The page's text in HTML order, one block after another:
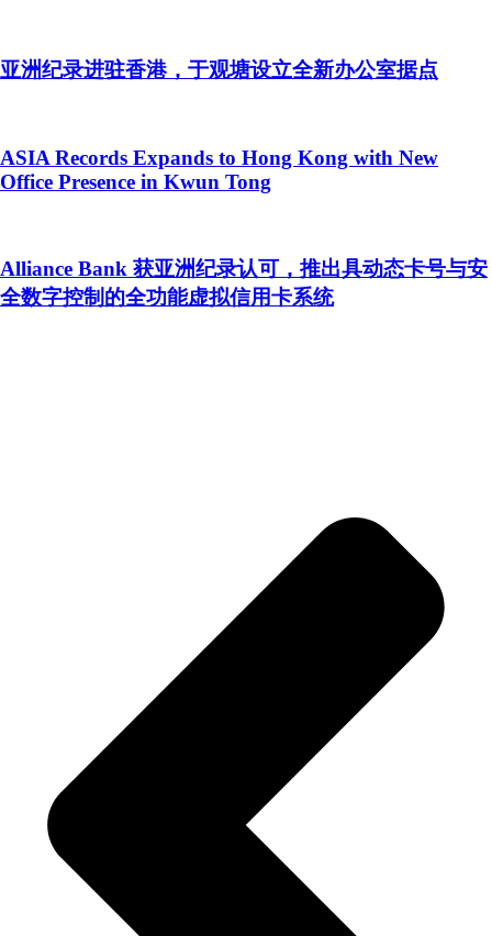
亚洲纪录进驻香港，于观塘设立全新办公室据点
ASIA Records Expands to Hong Kong with New
Office Presence in Kwun Tong
Alliance Bank 获亚洲纪录认可，推出具动态卡号与安
全数字控制的全功能虚拟信用卡系统